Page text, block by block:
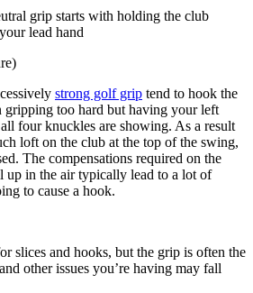
grip starts with holding the club
lead hand
strong golf grip tend to hook the
gripping too hard but having your left
four knuckles are showing. As a result
loft on the club at the top of the swing,
The compensations required on the
up in the air typically lead to a lot of
to cause a hook.
slices and hooks, but the grip is often the
other issues you’re having may fall